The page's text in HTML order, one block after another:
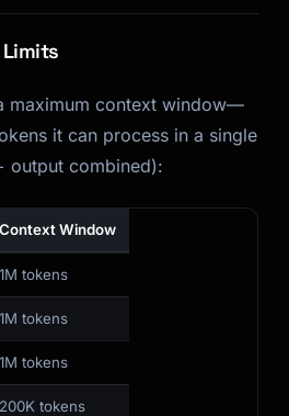
maximum context window—
it can process in a single
output combined):
Context Window
1M tokens
1M tokens
1M tokens
200K tokens